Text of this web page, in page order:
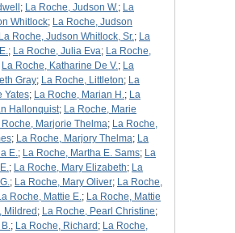
; La Roche, Judson W.; La
Whitlock; La Roche, Judson
La Roche, Judson Whitlock, Sr.; La
; La Roche, Julia Eva; La Roche,
La Roche, Katharine De V.; La
Gray; La Roche, Littleton; La
Yates; La Roche, Marian H.; La
Hallonquist; La Roche, Marie
Roche, Marjorie Thelma; La Roche,
; La Roche, Marjory Thelma; La
E.; La Roche, Martha E. Sams; La
; La Roche, Mary Elizabeth; La
; La Roche, Mary Oliver; La Roche,
Roche, Mattie E.; La Roche, Mattie
Mildred ; La Roche, Pearl Christine;
; La Roche, Richard ; La Roche,